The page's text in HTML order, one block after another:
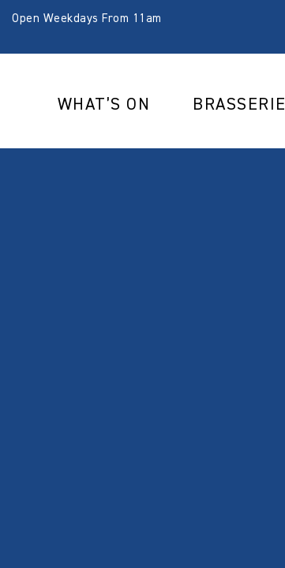
Open Weekdays From 11am
WHAT’S ON BRASSERIE